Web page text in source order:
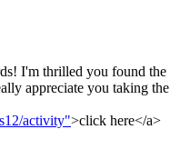
I'm thrilled you found the
appreciate you taking the
activity">click here</a>